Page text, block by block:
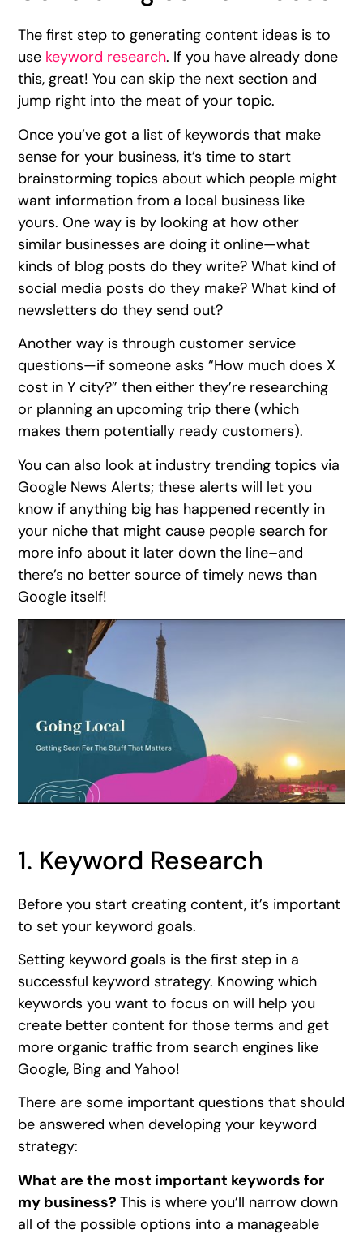
The first step to generating content ideas is to
use keyword research. If you have already done
this, great! You can skip the next section and
jump right into the meat of your topic.
Once you’ve got a list of keywords that make
sense for your business, it’s time to start
brainstorming topics about which people might
want information from a local business like
yours. One way is by looking at how other
similar businesses are doing it online—what
kinds of blog posts do they write? What kind of
social media posts do they make? What kind of
newsletters do they send out?
Another way is through customer service
questions—if someone asks “How much does X
cost in Y city?” then either they’re researching
or planning an upcoming trip there (which
makes them potentially ready customers).
You can also look at industry trending topics via
Google News Alerts; these alerts will let you
know if anything big has happened recently in
your niche that might cause people search for
more info about it later down the line–and
there’s no better source of timely news than
Google itself!
1. Keyword Research
Before you start creating content, it’s important
to set your keyword goals.
Setting keyword goals is the first step in a
successful keyword strategy. Knowing which
keywords you want to focus on will help you
create better content for those terms and get
more organic traffic from search engines like
Google, Bing and Yahoo!
There are some important questions that should
be answered when developing your keyword
strategy:
What are the most important keywords for
my business?This is where you’ll narrow down
all of the possible options into a manageable